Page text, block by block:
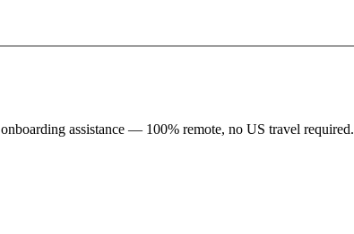
assistance — 100% remote, no US travel required.